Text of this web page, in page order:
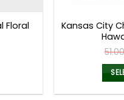
Floral
Kansas City
51.00